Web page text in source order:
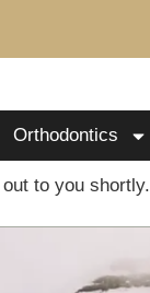
Orthodontics
to you shortly.